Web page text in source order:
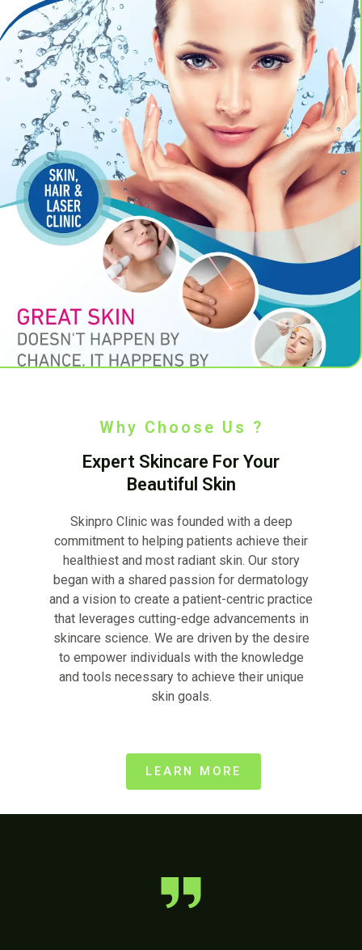
Why Choose Us ?
Expert Skincare For Your
Beautiful Skin
Skinpro Clinic was founded with a deep
commitment to helping patients achieve their
healthiest and most radiant skin. Our story
began with a shared passion for dermatology
and a vision to create a patient-centric practice
that leverages cutting-edge advancements in
skincare science. We are driven by the desire
to empower individuals with the knowledge
and tools necessary to achieve their unique
skin goals.
LEARN MORE